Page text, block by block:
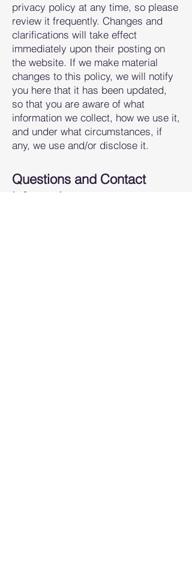
privacy policy at any time, so please
review it frequently. Changes and
clarifications will take effect
immediately upon their posting on
the website. If we make material
changes to this policy, we will notify
you here that it has been updated,
so that you are aware of what
information we collect, how we use it,
and under what circumstances, if
any, we use and/or disclose it.
Questions and Contact
information: